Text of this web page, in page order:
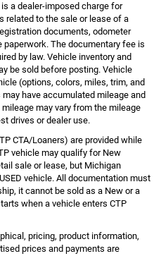
a dealer-imposed charge for
related to the sale or lease of a
documents, odometer
The documentary fee is
by law. Vehicle inventory and
be sold before posting. Vehicle
(options, colors, miles, trim, and
have accumulated mileage and
may vary from the mileage
drives or dealer use.
CTA/Loaners) are provided while
vehicle may qualify for New
sale or lease, but Michigan
vehicle. All documentation must
it cannot be sold as a New or a
when a vehicle enters CTP
pricing, product information,
prices and payments are